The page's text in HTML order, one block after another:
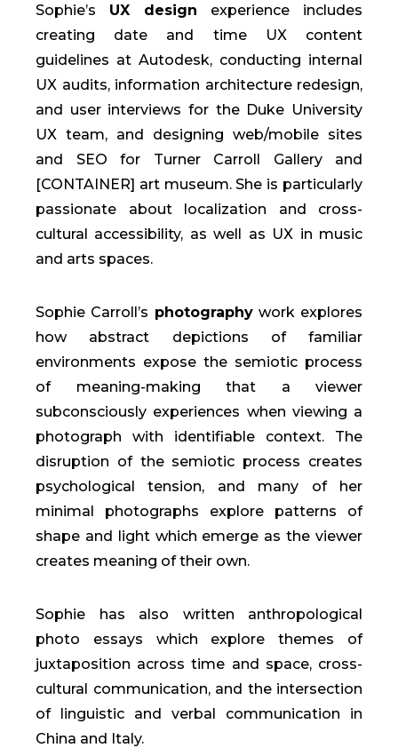
Sophie’s UX design experience includes
creating date and time UX content
guidelines at Autodesk, conducting internal
UX audits, information architecture redesign,
and user interviews for the Duke University
UX team, and designing web/mobile sites
and SEO for Turner Carroll Gallery and
[CONTAINER] art museum. She is particularly
passionate about localization and cross-
cultural accessibility, as well as UX in music
and arts spaces.
Sophie Carroll’s photographywork explores
how abstract depictions of familiar
environments expose the semiotic process
of meaning-making that a viewer
subconsciously experiences when viewing a
photograph with identifiable context. The
disruption of the semiotic process creates
psychological tension, and many of her
minimal photographs explore patterns of
shape and light which emerge as the viewer
creates meaning of their own.
Sophie has also written anthropological
photo essays which explore themes of
juxtaposition across time and space, cross-
cultural communication, and the intersection
of linguistic and verbal communication in
China and Italy.